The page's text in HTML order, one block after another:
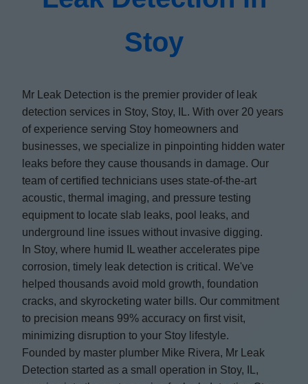
Stoy
Mr Leak Detection is the premier provider of leak
detection services in Stoy, Stoy, IL. With over 20 years
of experience serving Stoy homeowners and
businesses, we specialize in pinpointing hidden water
leaks before they cause thousands in damage. Our
team of certified technicians uses state-of-the-art
acoustic, thermal imaging, and pressure testing
equipment to locate slab leaks, pool leaks, and
underground line issues without invasive digging.
In Stoy, where humid IL weather accelerates pipe
corrosion, timely leak detection is critical. We've
helped thousands avoid mold growth, foundation
cracks, and skyrocketing water bills. Our commitment
to precision means 99% accuracy on first visit,
minimizing disruption to your Stoy lifestyle.
Founded by master plumber Mike Rivera, Mr Leak
Detection started as a small operation in Stoy, IL,